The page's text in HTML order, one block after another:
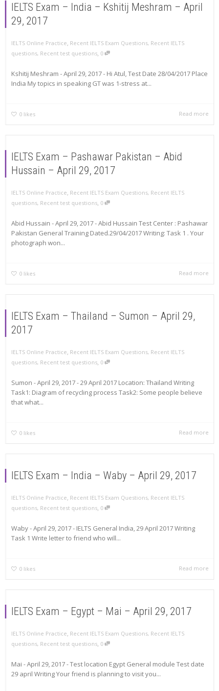
IELTS Exam – India – Kshitij Meshram – April
29, 2017
IELTS Online Practice, Recent IELTS Exam Questions, Recent IELTS
questions, Recent test questions, 0
Kshitij Meshram - April 29, 2017 - Hi Atul, Test Date 28/04/2017 Place
India My topics in speaking GT was 1-stress at...
0 likes Read more
IELTS Exam – Pashawar Pakistan – Abid
Hussain – April 29, 2017
IELTS Online Practice, Recent IELTS Exam Questions, Recent IELTS
questions, Recent test questions, 0
Abid Hussain - April 29, 2017 - Abid Hussain Test Center : Pashawar
Pakistan General Training Dated.29/04/2017 Writing: Task 1 . Your
photograph won...
0 likes Read more
IELTS Exam – Thailand – Sumon – April 29,
2017
IELTS Online Practice, Recent IELTS Exam Questions, Recent IELTS
questions, Recent test questions, 0
Sumon - April 29, 2017 - 29 April 2017 Location: Thailand Writing
Task1: Diagram of recycling process Task2: Some people believe
that what...
0 likes Read more
IELTS Exam – India – Waby – April 29, 2017
IELTS Online Practice, Recent IELTS Exam Questions, Recent IELTS
questions, Recent test questions, 0
Waby - April 29, 2017 - IELTS General India, 29 April 2017 Writing
Task 1 Write letter to friend who will...
0 likes Read more
IELTS Exam – Egypt – Mai – April 29, 2017
IELTS Online Practice, Recent IELTS Exam Questions, Recent IELTS
questions, Recent test questions, 0
Mai - April 29, 2017 - Test location Egypt General module Test date
29 april Writing Your friend is planning to visit you...